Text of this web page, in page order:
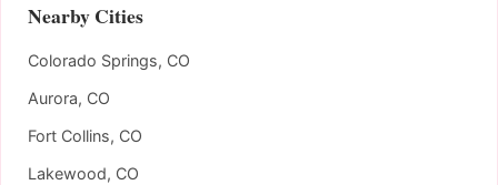
Nearby Cities
Colorado Springs, CO
Aurora, CO
Fort Collins, CO
Lakewood, CO